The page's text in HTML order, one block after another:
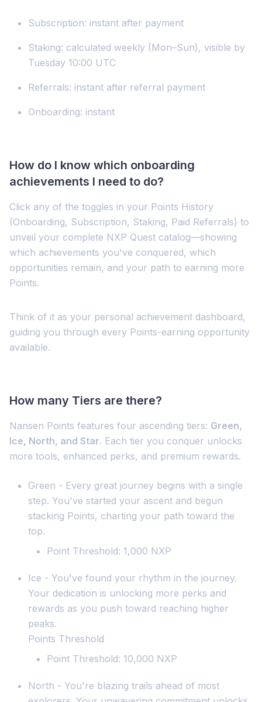
Subscription: instant after payment
Staking: calculated weekly (Mon–Sun), visible by
Tuesday 10:00 UTC
Referrals: instant after referral payment
Onboarding: instant
How do I know which onboarding
achievements I need to do?
Click any of the toggles in your Points History
(Onboarding, Subscription, Staking, Paid Referrals) to
unveil your complete NXP Quest catalog—showing
which achievements you've conquered, which
opportunities remain, and your path to earning more
Points.
Think of it as your personal achievement dashboard,
guiding you through every Points-earning opportunity
available.
How many Tiers are there?
Nansen Points features four ascending tiers: Green,
Ice, North, and Star. Each tier you conquer unlocks
more tools, enhanced perks, and premium rewards.
Green - Every great journey begins with a single
step. You've started your ascent and begun
stacking Points, charting your path toward the
top.
Point Threshold: 1,000 NXP
Ice - You've found your rhythm in the journey.
Your dedication is unlocking more perks and
rewards as you push toward reaching higher
peaks.
Points Threshold
Point Threshold: 10,000 NXP
North - You're blazing trails ahead of most